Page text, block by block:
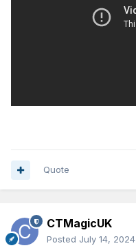
Quote
CTMagicUK
Posted July 14, 2024